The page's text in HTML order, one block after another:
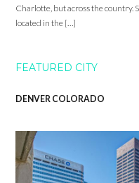
Charlotte, but across the country.
located in the […]
FEATURED CITY
DENVER COLORADO